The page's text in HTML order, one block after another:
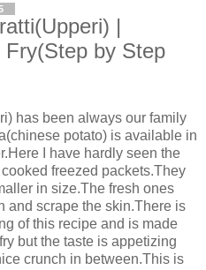
|
by Step
has been always our family
potato) is available in
I have hardly seen the
freezed packets.They
in size.The fresh ones
and scrape the skin.There is
of this recipe and is made
but the taste is appetizing
crunch in between.This is